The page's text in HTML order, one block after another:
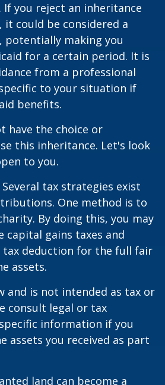
If you reject an inheritance
it could be considered a
potentially making you
for a certain period. It is
from a professional
to your situation if
benefits.
have the choice or
this inheritance. Let's look
to you.
Several tax strategies exist
One method is to
By doing this, you may
capital gains taxes and
tax deduction for the full fair
assets.
and is not intended as tax or
consult legal or tax
information if you
assets you received as part
land can become a